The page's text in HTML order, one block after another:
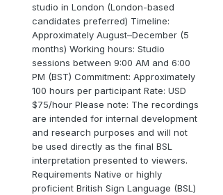
studio in London (London-based
candidates preferred) Timeline:
Approximately August–December (5
months) Working hours: Studio
sessions between 9:00 AM and 6:00
PM (BST) Commitment: Approximately
100 hours per participant Rate: USD
$75/hour Please note: The recordings
are intended for internal development
and research purposes and will not
be used directly as the final BSL
interpretation presented to viewers.
Requirements Native or highly
proficient British Sign Language (BSL)